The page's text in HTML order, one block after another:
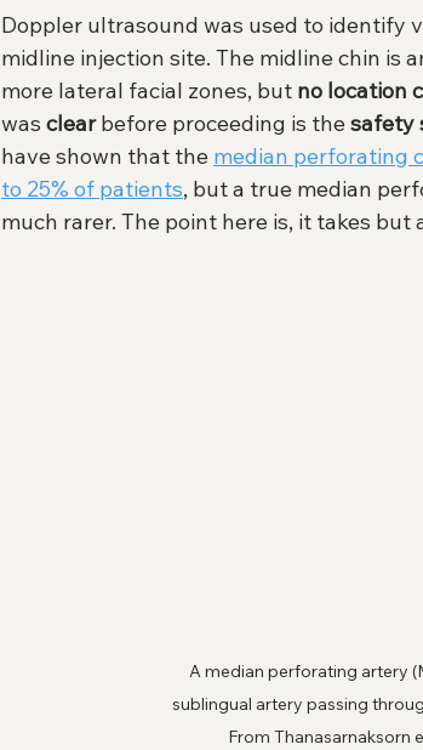
Doppler ultrasound was used to identify
midline injection site. The midline chin is
more lateral facial zones, but no location
was clear before proceeding is the safety
have shown that the median perforating
to 25% of patients, but a true median
much rarer. The point here is, it takes but
A median perforating artery
sublingual artery passing
From Thanasarnaksorn